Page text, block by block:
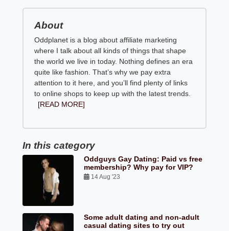
About
Oddplanet is a blog about affiliate marketing
where I talk about all kinds of things that shape
the world we live in today. Nothing defines an era
quite like fashion. That’s why we pay extra
attention to it here, and you’ll find plenty of links
to online shops to keep up with the latest trends.
[READ MORE]
In this category
Oddguys Gay Dating: Paid vs free
membership? Why pay for VIP?
14 Aug '23
Some adult dating and non-adult
casual dating sites to try out